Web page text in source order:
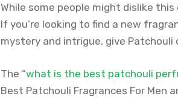
While some people might dislike
If you’re looking to find a new
mystery and intrigue, give Patchouli
The “what is the best patchouli
Best Patchouli Fragrances For Men